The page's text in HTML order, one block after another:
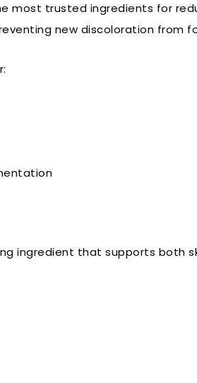
most trusted ingredients for
new discoloration from
ingredient that supports both